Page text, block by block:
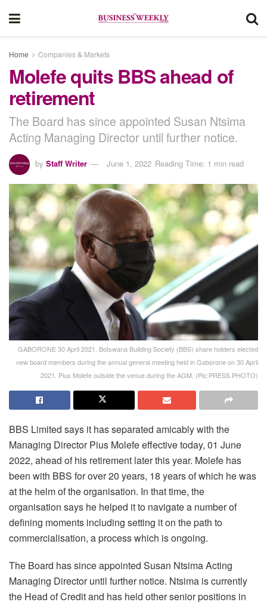
Home Companies & Markets
Molefe quits BBS ahead of
retirement
The Board has since appointed Susan Ntsima
Acting Managing Director until further notice.
by Staff Writer June 1, 2022 Reading Time: 1 min read
GABORONE 30 April 2021, Botswana Building Society (BBS) share holders elected
new board members during the annual general meeting held in Gaborone on 30 April
2021. Pius Molefe outside the venue during the AGM. (Pic:PRESS PHOTO)
BBS Limited says it has separated amicably with the
Managing Director Pius Molefe effective today, 01 June
2022, ahead of his retirement later this year. Molefe has
been with BBS for over 20 years, 18 years of which he was
at the helm of the organisation. In that time, the
organisation says he helped it to navigate a number of
defining moments including setting it on the path to
commercialisation, a process which is ongoing.
The Board has since appointed Susan Ntsima Acting
Managing Director until further notice. Ntsima is currently
the Head of Credit and has held other senior positions in